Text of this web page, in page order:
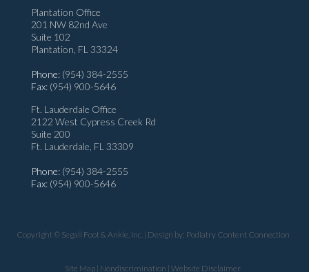
Plantation Office
201 NW 82nd Ave
Suite 102
Plantation, FL 33324
Phone: (954) 384-2555
Fax: (954) 900-5646
Ft. Lauderdale Office
2122 West Cypress Creek Rd
Suite 200
Ft. Lauderdale, FL 33309
Phone: (954) 384-2555
Fax: (954) 900-5646
Copyright © Segall Foot & Ankle, Inc. | Design by: Podiatry Content Connection
Site Map | Nondiscrimination |Website Disclaimer